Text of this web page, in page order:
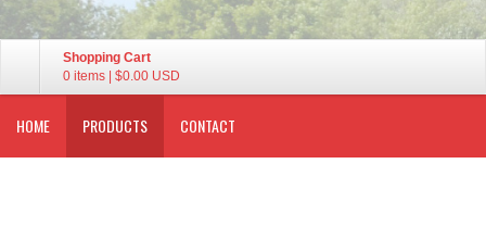
Shopping Cart
0 items
$0.00 USD
HOME PRODUCTS CONTACT